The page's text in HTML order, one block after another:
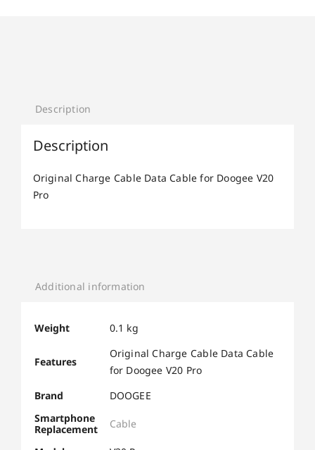
Description
Description
Original Charge Cable Data Cable for Doogee V20
Pro
Additional information
Weight 0.1 kg
Features
Original Charge Cable Data Cable
for Doogee V20 Pro
Brand
DOOGEE
Smartphone
Replacement
Cable